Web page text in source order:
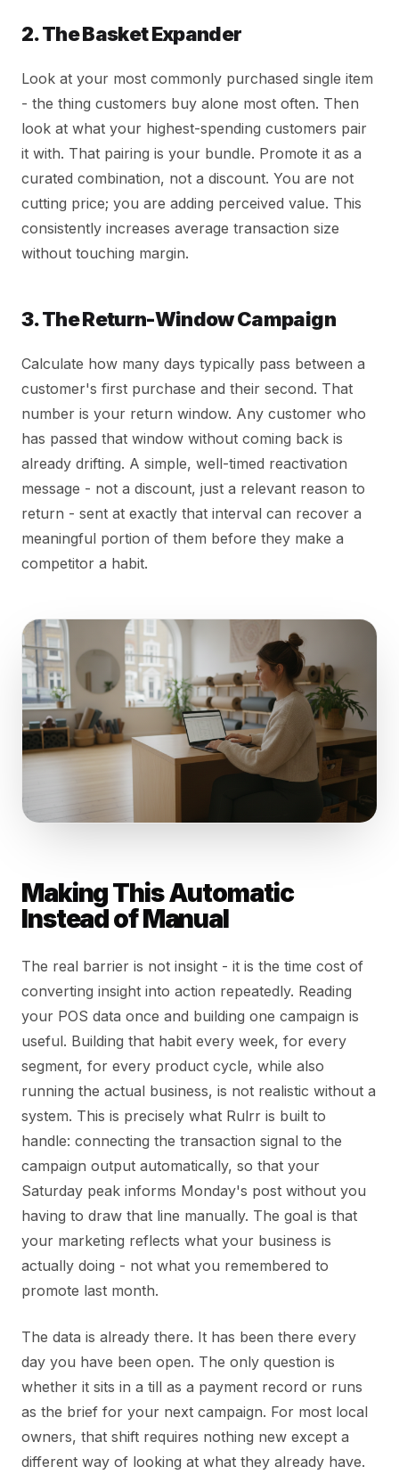
2. The Basket Expander
Look at your most commonly purchased single item
- the thing customers buy alone most often. Then
look at what your highest-spending customers pair
it with. That pairing is your bundle. Promote it as a
curated combination, not a discount. You are not
cutting price; you are adding perceived value. This
consistently increases average transaction size
without touching margin.
3. The Return-Window Campaign
Calculate how many days typically pass between a
customer's first purchase and their second. That
number is your return window. Any customer who
has passed that window without coming back is
already drifting. A simple, well-timed reactivation
message - not a discount, just a relevant reason to
return - sent at exactly that interval can recover a
meaningful portion of them before they make a
competitor a habit.
Making This Automatic
Instead of Manual
The real barrier is not insight - it is the time cost of
converting insight into action repeatedly. Reading
your POS data once and building one campaign is
useful. Building that habit every week, for every
segment, for every product cycle, while also
running the actual business, is not realistic without a
system. This is precisely what Rulrr is built to
handle: connecting the transaction signal to the
campaign output automatically, so that your
Saturday peak informs Monday's post without you
having to draw that line manually. The goal is that
your marketing reflects what your business is
actually doing - not what you remembered to
promote last month.
The data is already there. It has been there every
day you have been open. The only question is
whether it sits in a till as a payment record or runs
as the brief for your next campaign. For most local
owners, that shift requires nothing new except a
different way of looking at what they already have.